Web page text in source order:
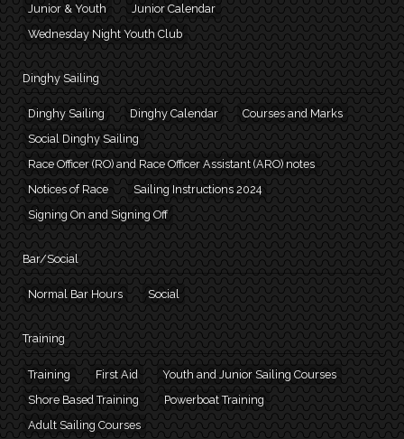
Junior & Youth
Junior Calendar
Wednesday Night Youth Club
Dinghy Sailing
Dinghy Sailing Dinghy Calendar
Courses and Marks
Social Dinghy Sailing
Race Officer (RO) and Race Officer Assistant (ARO) notes
Notices of Race
Sailing Instructions 2024
Signing On and Signing Off
Bar/Social
Normal Bar Hours Social
Training
Training First Aid
Youth and Junior Sailing Courses
Shore Based Training
Powerboat Training
Adult Sailing Courses